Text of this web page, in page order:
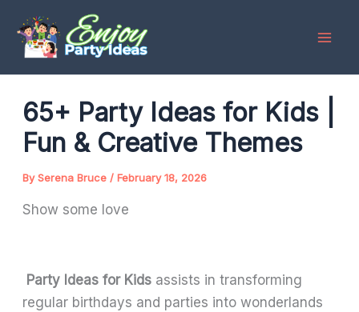
content
65+ Party Ideas for Kids |
Fun & Creative Themes
BySerena Bruce /February 18, 2026
Show some love
Party Ideas for Kids assists in transforming
regular birthdays and parties into wonderlands